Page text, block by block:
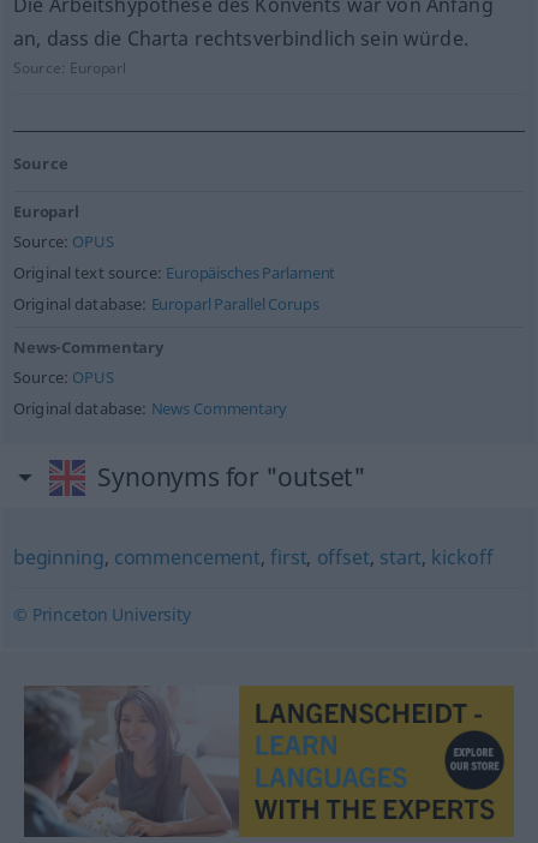
an, dass die Charta rechtsverbindlich sein würde.
Source: Europarl
Source
Europarl
Source: OPUS
Original text source: Europäisches Parlament
Original database: Europarl Parallel Corups
News-Commentary
Source: OPUS
Original database: News Commentary
Synonyms for "outset"
beginning, commencement,first, offset, start, kickoff
© Princeton University